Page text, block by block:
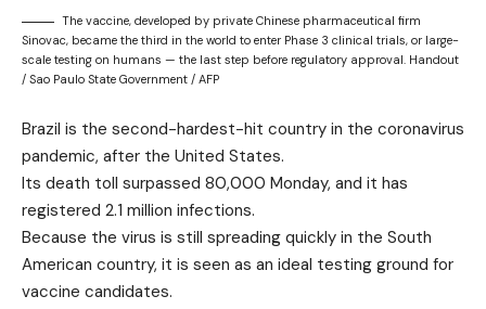
The vaccine, developed by private Chinese pharmaceutical firm
Sinovac, became the third in the world to enter Phase 3 clinical trials, or large-
scale testing on humans — the last step before regulatory approval. Handout
/ Sao Paulo State Government / AFP
Brazil is the second-hardest-hit country in the coronavirus
pandemic, after the United States.
Its death toll surpassed 80,000 Monday, and it has
registered 2.1 million infections.
Because the virus is still spreading quickly in the South
American country, it is seen as an ideal testing ground for
vaccine candidates.